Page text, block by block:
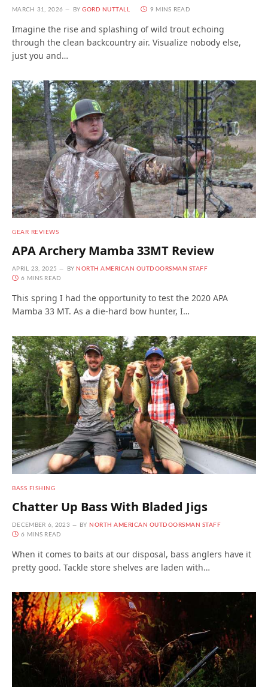
MARCH 31, 2026 BY GORD NUTTALL 9 MINS READ
Imagine the rise and splashing of wild trout echoing
through the clean backcountry air. Visualize nobody else,
just you and…
GEAR REVIEWS
APA Archery Mamba 33MT Review
APRIL 23, 2025 BY NORTH AMERICAN OUTDOORSMAN STAFF
6 MINS READ
This spring I had the opportunity to test the 2020 APA
Mamba 33 MT. As a die-hard bow hunter, I…
BASS FISHING
Chatter Up Bass With Bladed Jigs
DECEMBER 6, 2023 BY NORTH AMERICAN OUTDOORSMAN STAFF
6 MINS READ
When it comes to baits at our disposal, bass anglers have it
pretty good. Tackle store shelves are laden with…